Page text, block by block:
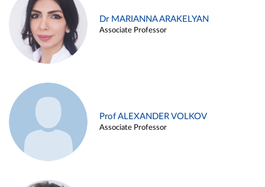
Dr MARIANNA ARAKELYAN
Associate Professor
Prof ALEXANDER VOLKOV
Associate Professor